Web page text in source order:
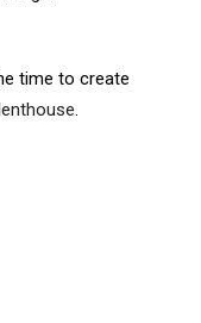
time to create
.